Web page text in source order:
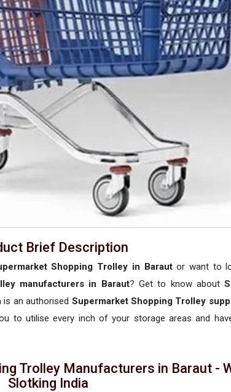
Brief Description
Shopping Trolley in Barautor want to
manufacturers in Baraut? Get to know about
is an authorised Supermarket Shopping Trolley
to utilise every inch of your storage areas and
Trolley Manufacturers in Baraut -
Slotking India